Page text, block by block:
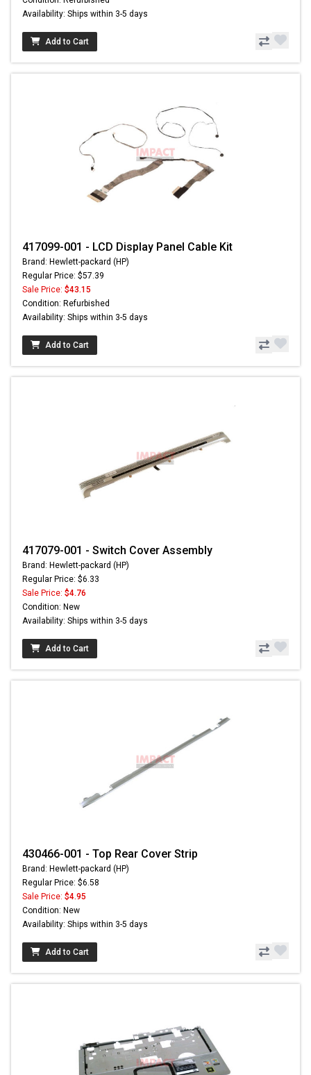
Availability: Ships within 3-5 days
Add to Cart
417099-001 - LCD Display Panel Cable Kit
Brand: Hewlett-packard (HP)
Regular Price: $57.39
Sale Price: $43.15
Condition: Refurbished
Availability: Ships within 3-5 days
Add to Cart
417079-001 - Switch Cover Assembly
Brand: Hewlett-packard (HP)
Regular Price: $6.33
Sale Price: $4.76
Condition: New
Availability: Ships within 3-5 days
Add to Cart
430466-001 - Top Rear Cover Strip
Brand: Hewlett-packard (HP)
Regular Price: $6.58
Sale Price: $4.95
Condition: New
Availability: Ships within 3-5 days
Add to Cart